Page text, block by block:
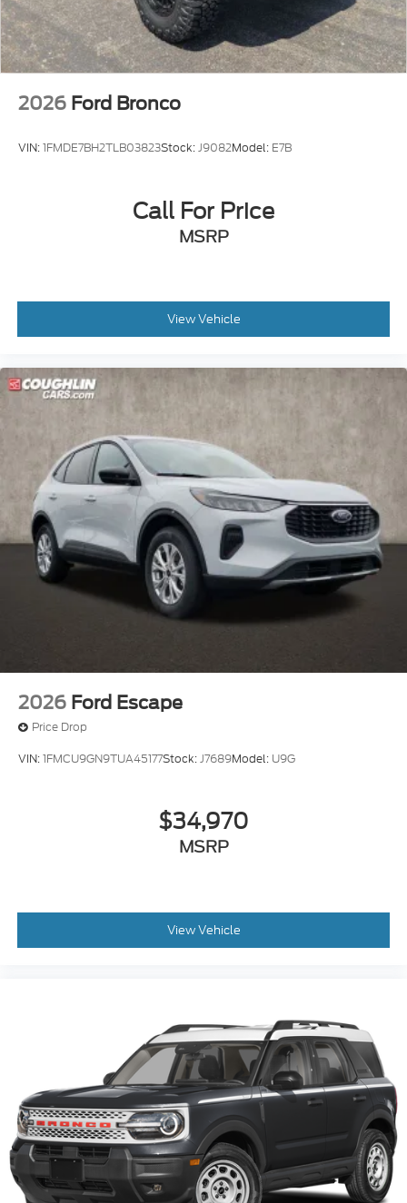
2026 Ford Bronco
VIN:1FMDE7BH2TLB03823Stock:J9082Model: E7B
Call For Price
MSRP
View Vehicle
2026 Ford Escape
Price Drop
VIN:1FMCU9GN9TUA45177Stock:J7689Model: U9G
$34,970
MSRP
View Vehicle